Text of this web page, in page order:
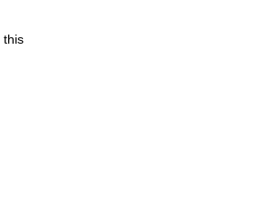
this